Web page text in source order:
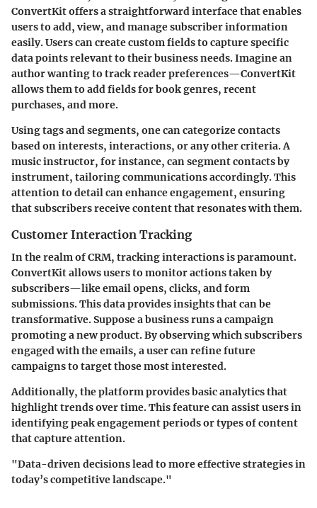
ConvertKit offers a straightforward interface that enables
users to add, view, and manage subscriber information
easily. Users can create custom fields to capture specific
data points relevant to their business needs. Imagine an
author wanting to track reader preferences—ConvertKit
allows them to add fields for book genres, recent
purchases, and more.
Using tags and segments, one can categorize contacts
based on interests, interactions, or any other criteria. A
music instructor, for instance, can segment contacts by
instrument, tailoring communications accordingly. This
attention to detail can enhance engagement, ensuring
that subscribers receive content that resonates with them.
Customer Interaction Tracking
In the realm of CRM, tracking interactions is paramount.
ConvertKit allows users to monitor actions taken by
subscribers—like email opens, clicks, and form
submissions. This data provides insights that can be
transformative. Suppose a business runs a campaign
promoting a new product. By observing which subscribers
engaged with the emails, a user can refine future
campaigns to target those most interested.
Additionally, the platform provides basic analytics that
highlight trends over time. This feature can assist users in
identifying peak engagement periods or types of content
that capture attention.
"Data-driven decisions lead to more effective strategies in
today’s competitive landscape."